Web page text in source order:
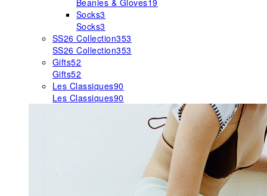
Beanies & Gloves19
Socks3
Socks3
SS26 Collection353
SS26 Collection353
Gifts52
Gifts52
Les Classiques90
Les Classiques90